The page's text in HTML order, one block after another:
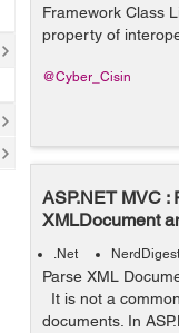
Framework Class
property of
@Cyber_Cisin
ASP.NET MVC :
XMLDocument
.Net NerdDigest
Parse XML
It is not a
documents. In